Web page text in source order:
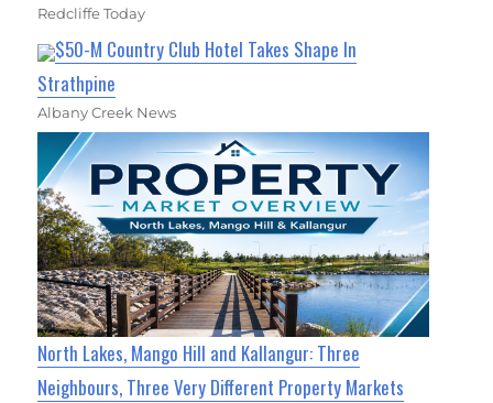
Redcliffe Today
$50-M Country Club Hotel Takes Shape In
Strathpine
Albany Creek News
North Lakes, Mango Hill and Kallangur: Three
Neighbours, Three Very Different Property Markets